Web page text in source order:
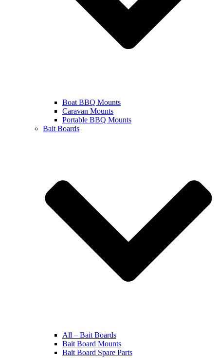
Boat BBQ Mounts
Caravan Mounts
Portable BBQ Mounts
Bait Boards
All – Bait Boards
Bait Board Mounts
Bait Board Spare Parts